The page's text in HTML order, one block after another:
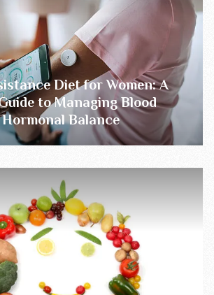
Diet for Women: A
to Managing Blood
Balance